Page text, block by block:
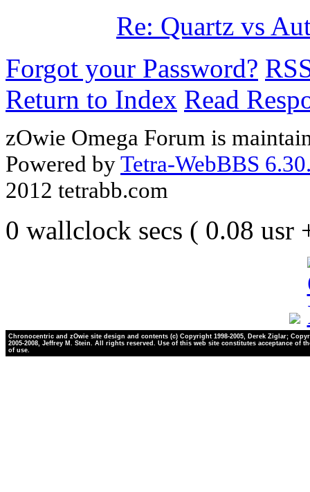
Re: Quartz vs
Forgot your Password?
Return to Index Read
zOwie Omega Forum is
Powered byTetra-WebBBS
2012 tetrabb.com
0 wallclock secs ( 0.08 usr
Chronocentric and zOwie site design and contents (c) Copyright 1998-2005, Derek Ziglar;
2005-2008, Jeffrey M. Stein. All rights reserved. Use of this web site constitutes acceptance of
of use.